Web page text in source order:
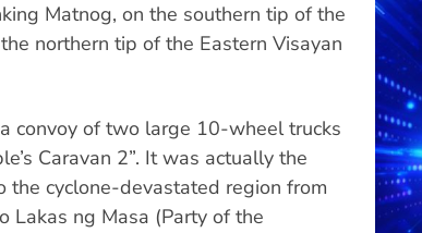
Matnog, on the southern tip of the
northern tip of the Eastern Visayan
convoy of two large 10-wheel trucks
Caravan 2”. It was actually the
the cyclone-devastated region from
Lakas ng Masa (Party of the